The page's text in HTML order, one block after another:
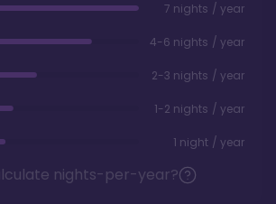
7 nights / year
4-6 nights / year
2-3 nights / year
1-2 nights / year
1 night / year
nights-per-year?